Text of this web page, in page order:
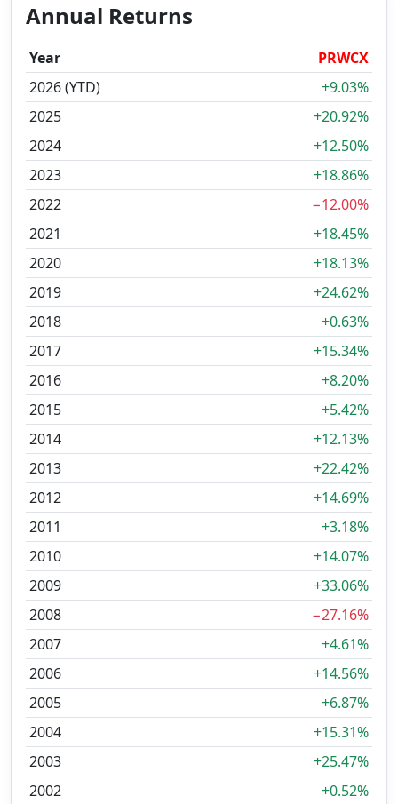
Annual Returns
Year
PRWCX
2026 (YTD)
+9.03%
2025
+20.92%
2024
+12.50%
2023
+18.86%
2022
−12.00%
2021
+18.45%
2020
+18.13%
2019
+24.62%
2018
+0.63%
2017
+15.34%
2016
+8.20%
2015
+5.42%
2014
+12.13%
2013
+22.42%
2012
+14.69%
2011
+3.18%
2010
+14.07%
2009
+33.06%
2008
−27.16%
2007
+4.61%
2006
+14.56%
2005
+6.87%
2004
+15.31%
2003
+25.47%
2002
+0.52%